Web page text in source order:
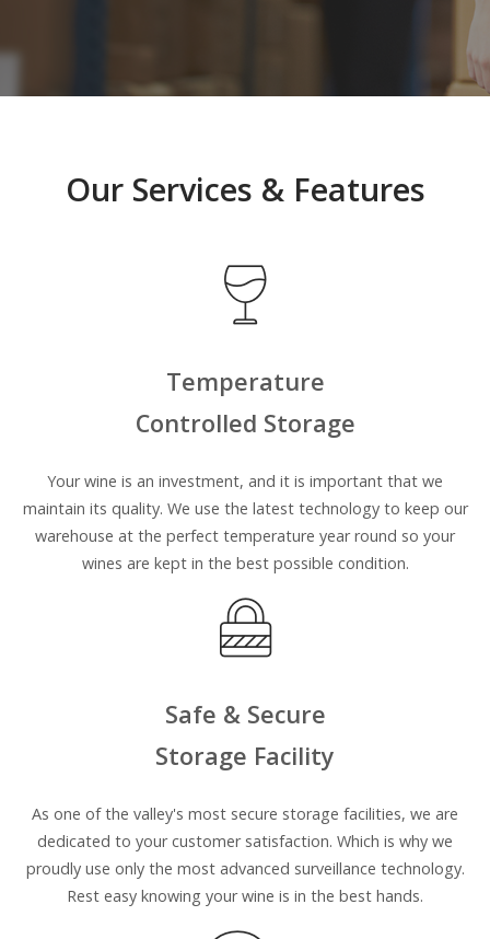
Our Services & Features
Temperature
Controlled Storage
Your wine is an investment, and it is important that we
maintain its quality. We use the latest technology to keep our
warehouse at the perfect temperature year round so your
wines are kept in the best possible condition.
Safe & Secure
Storage Facility
As one of the valley's most secure storage facilities, we are
dedicated to your customer satisfaction. Which is why we
proudlyuse only the most advanced surveillance technology.
Rest easy knowing your wine is in the best hands.